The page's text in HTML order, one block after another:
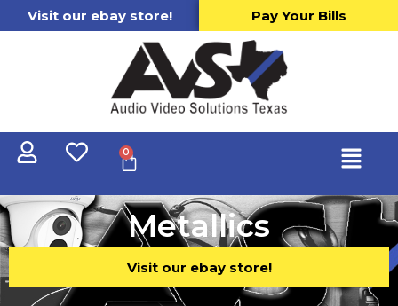
Visit our ebay store! Pay Your Bills
0
Metallics
Visit our ebay store!